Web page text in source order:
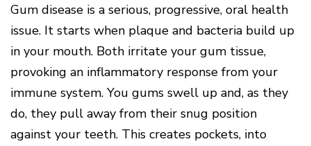
Gum disease is a serious, progressive, oral health
issue. It starts when plaque and bacteria build up
in your mouth. Both irritate your gum tissue,
provoking an inflammatory response from your
immune system. You gums swell up and, as they
do, they pull away from their snug position
against your teeth. This creates pockets, into